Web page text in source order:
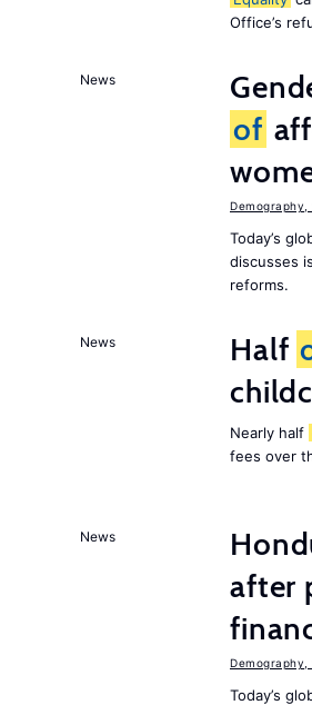
Office’s
News
of
Today’s
discusses
reforms.
News Half
Nearly half
fees over
News
after
Today’s